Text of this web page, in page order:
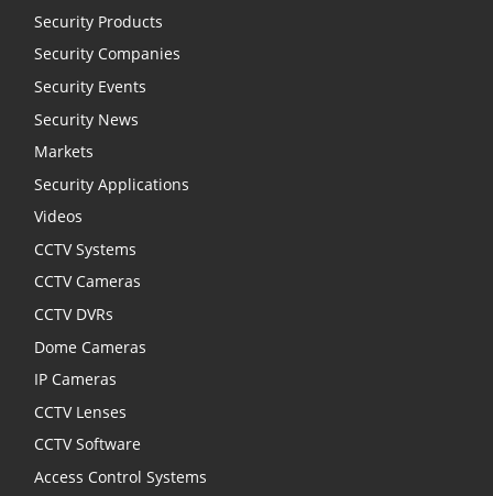
Security Products
Security Companies
Security Events
Security News
Markets
Security Applications
Videos
CCTV Systems
CCTV Cameras
CCTV DVRs
Dome Cameras
IP Cameras
CCTV Lenses
CCTV Software
Access Control Systems